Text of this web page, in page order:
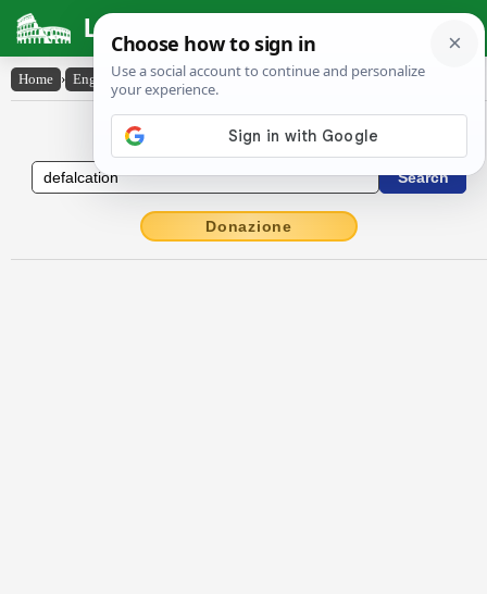
Latin Dictionary
Home › English-Latin › defalcation
English to Latin Dictionary
Donazione